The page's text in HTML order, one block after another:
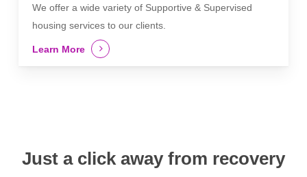
We offer a wide variety of Supportive & Supervised
housing services to our clients.
Learn More
Just a click away from recovery